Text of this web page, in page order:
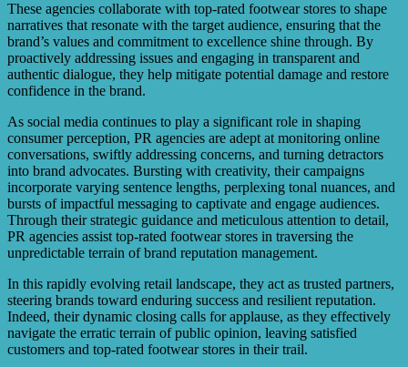
These agencies collaborate with top-rated footwear stores to shape
narratives that resonate with the target audience, ensuring that the
brand’s values and commitment to excellence shine through. By
proactively addressing issues and engaging in transparent and
authentic dialogue, they help mitigate potential damage and restore
confidence in the brand.
As social media continues to play a significant role in shaping
consumer perception, PR agencies are adept at monitoring online
conversations, swiftly addressing concerns, and turning detractors
into brand advocates. Bursting with creativity, their campaigns
incorporate varying sentence lengths, perplexing tonal nuances, and
bursts of impactful messaging to captivate and engage audiences.
Through their strategic guidance and meticulous attention to detail,
PR agencies assist top-rated footwear stores in traversing the
unpredictable terrain of brand reputation management.
In this rapidly evolving retail landscape, they act as trusted partners,
steering brands toward enduring success and resilient reputation.
Indeed, their dynamic closing calls for applause, as they effectively
navigate the erratic terrain of public opinion, leaving satisfied
customers and top-rated footwear stores in their trail.